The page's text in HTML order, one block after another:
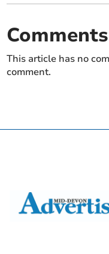
Comments
This article has no
comment.